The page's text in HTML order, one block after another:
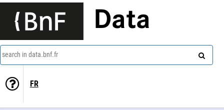
Data
search in data.bnf.fr
FR